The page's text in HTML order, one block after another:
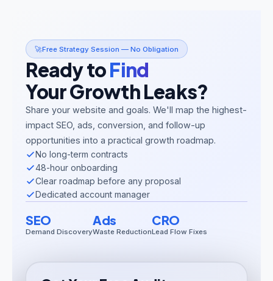
🚀Free Strategy Session — No Obligation
Ready toFind
Your Growth Leaks?
Share your website and goals. We'll map the highest-
impact SEO, ads, conversion, and follow-up
opportunities into a practical growth roadmap.
No long-term contracts
48-hour onboarding
Clear roadmap before any proposal
Dedicated account manager
SEO
Demand Discovery
Ads
Waste Reduction
CRO
Lead Flow Fixes